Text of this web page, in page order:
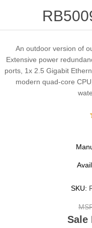
An outdoor version of
Extensive power
ports, 1x 2.5 Gigabit
modern quad-core
SKU:
Sale